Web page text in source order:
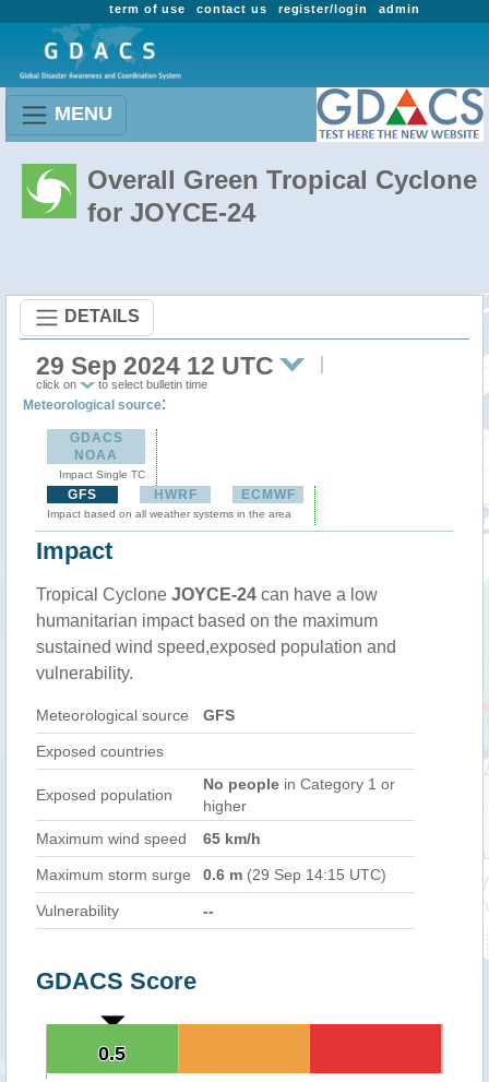
admin
register/login
contact us
term of use
MENU
Overall Green Tropical Cyclone
for JOYCE-24
DETAILS
29 Sep 2024 12 UTC
click on to select bulletin time
Meteorological source:
GDACS
NOAA
Impact Single TC
GFS HWRF ECMWF
Impact based on all weather systems in the area
Impact
Tropical Cyclone JOYCE-24 can have a low
humanitarian impact based on the maximum
sustained wind speed,exposed population and
vulnerability.
Meteorological source GFS
Exposed countries
Exposed population
No people in Category 1 or
higher
Maximum wind speed
65 km/h
Maximum storm surge 0.6 m (29 Sep 14:15 UTC)
Vulnerability --
GDACS Score
0.5
0.5